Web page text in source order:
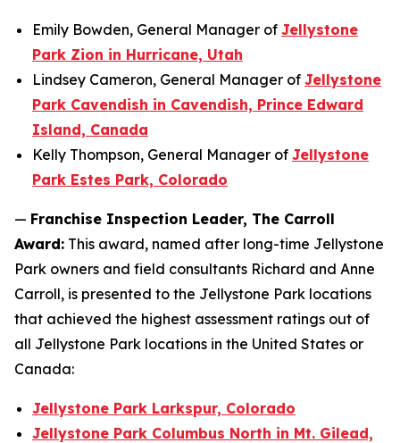
Emily Bowden, General Manager of Jellystone
Park Zion in Hurricane, Utah
Lindsey Cameron, General Manager of Jellystone
Park Cavendish in Cavendish, Prince Edward
Island, Canada
Kelly Thompson, General Manager of Jellystone
Park Estes Park, Colorado
— Franchise Inspection Leader, The Carroll
Award: This award, named after long-time Jellystone
Park owners and field consultants Richard and Anne
Carroll, is presented to the Jellystone Park locations
that achieved the highest assessment ratings out of
all Jellystone Park locations in the United States or
Canada:
Jellystone Park Larkspur, Colorado
Jellystone Park Columbus North in Mt. Gilead,